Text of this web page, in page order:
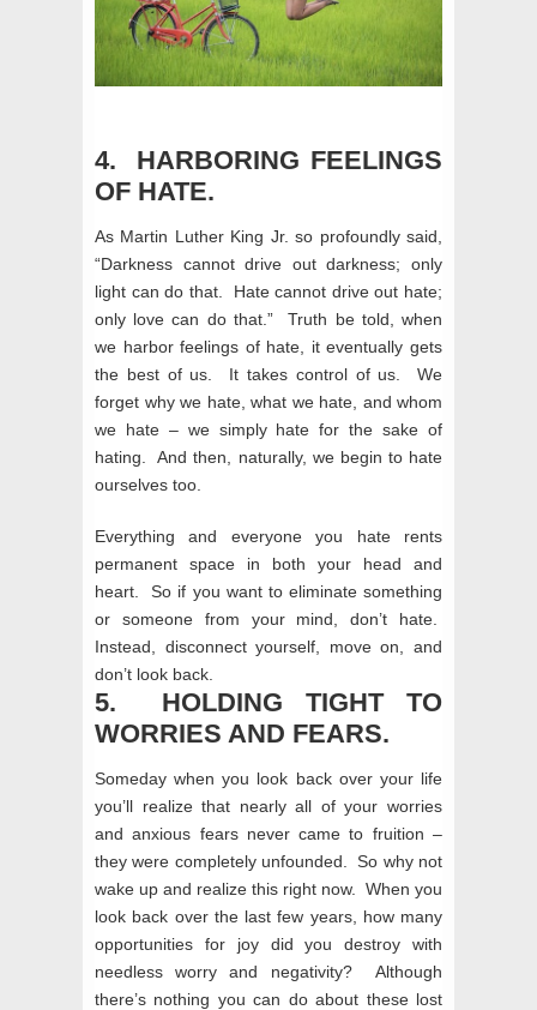
4. HARBORING FEELINGS
OF HATE.
As Martin Luther King Jr. so profoundly said,
“Darkness cannot drive out darkness; only
light can do that. Hate cannot drive out hate;
only love can do that.” Truth be told, when
we harbor feelings of hate, it eventually gets
the best of us. It takes control of us. We
forget why we hate, what we hate, and whom
we hate – we simply hate for the sake of
hating. And then, naturally, we begin to hate
ourselves too.
Everything and everyone you hate rents
permanent space in both your head and
heart. So if you want to eliminate something
or someone from your mind, don’t hate.
Instead, disconnect yourself, move on, and
don’t look back.
5. HOLDING TIGHT TO
WORRIES AND FEARS.
Someday when you look back over your life
you’ll realize that nearly all of your worries
and anxious fears never came to fruition –
they were completely unfounded. So why not
wake up and realize this right now. When you
look back over the last few years, how many
opportunities for joy did you destroy with
needless worry and negativity? Although
there’s nothing you can do about these lost